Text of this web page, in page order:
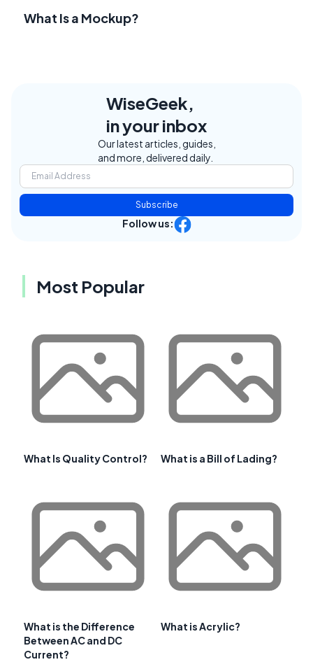
What Is a Mockup?
WiseGeek,
in your inbox
Our latest articles, guides,
and more, delivered daily.
Subscribe
Follow us:
Most Popular
What Is Quality Control? What is a Bill of Lading?
What is the Difference
Between AC and DC
Current?
What is Acrylic?